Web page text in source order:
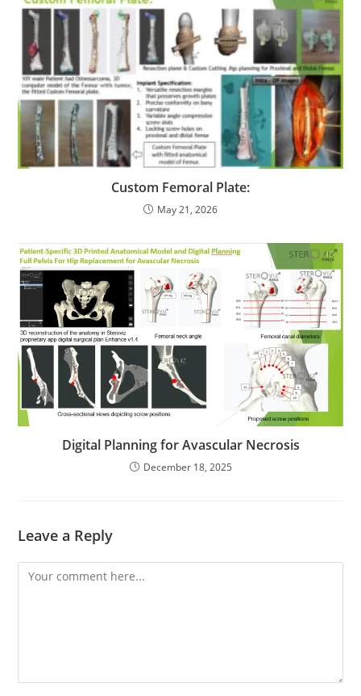
Custom Femoral Plate:
May 21, 2026
Digital Planning for Avascular Necrosis
December 18, 2025
Leave a Reply